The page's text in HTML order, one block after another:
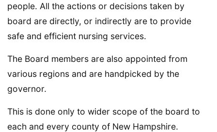
people. All the actions or decisions taken by
board are directly, or indirectly are to provide
safe and efficient nursing services.
The Board members are also appointed from
various regions and are handpicked by the
governor.
This is done only to wider scope of the board to
each and every county of New Hampshire.